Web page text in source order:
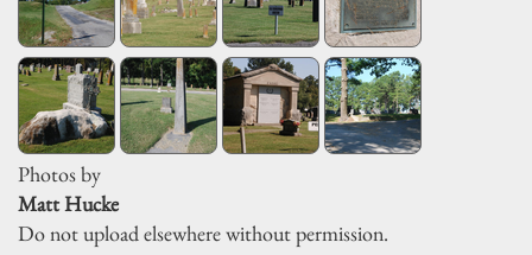
Photos by
Matt Hucke
Do not upload elsewhere without permission.